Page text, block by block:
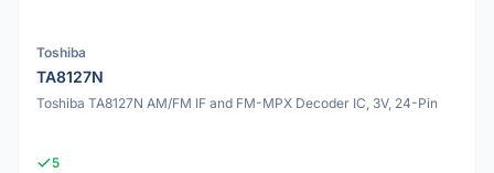
Toshiba
TA8127N
Toshiba TA8127N AM/FM IF and FM-MPX Decoder IC, 3V, 24-Pin
5